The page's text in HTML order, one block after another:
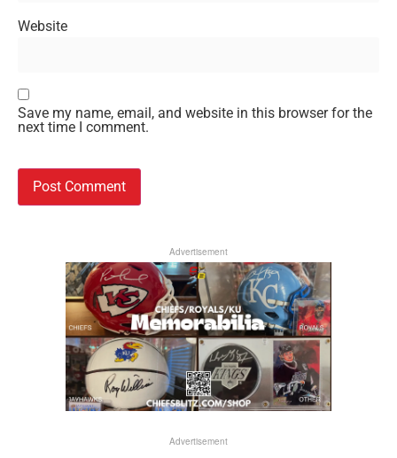
Website
Save my name, email, and website in this browser for the
next time I comment.
Advertisement
Advertisement